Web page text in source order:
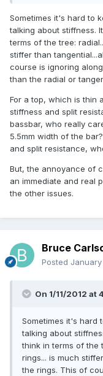
Sometimes it's hard to
talking about stiffness.
terms of the tree:
stiffer than
course is ignoring
than the radial or
For a top, which is thin
stiffness and split
bassbar, who really
5.5mm width of the
and split resistance,
But, the annoyance of
an immediate and real
the other issues.
Bruce
Posted January
On 1/11/2012 at
Sometimes it's hard
talking about
think in terms of the
rings... is much
the rings. This of